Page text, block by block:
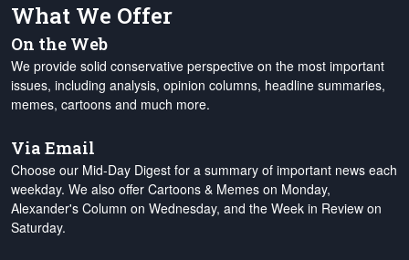
What We Offer
On the Web
We provide solid conservative perspective on the most important
issues, including analysis, opinion columns, headline summaries,
memes, cartoons and much more.
Via Email
Choose our Mid-Day Digest for a summary of important news each
weekday. We also offer Cartoons & Memes on Monday,
Alexander's Column on Wednesday, and the Week in Review on
Saturday.